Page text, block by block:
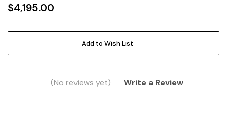
$4,195.00
Add to Wish List
(No reviews yet) Write a Review